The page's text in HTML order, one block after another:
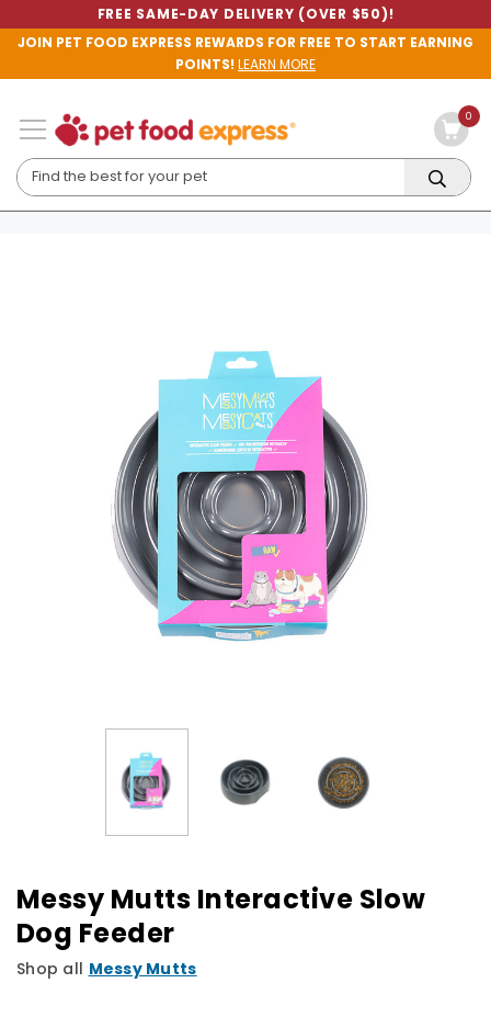
FREE SAME-DAY DELIVERY (OVER $50)!
JOIN PET FOOD EXPRESS REWARDS FOR FREE TO START EARNING
POINTS!LEARN MORE
0
Messy Mutts Interactive Slow
Dog Feeder
Shop all Messy Mutts